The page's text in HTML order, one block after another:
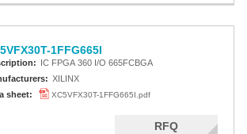
1FFG665I
IC FPGA 360 I/O 665FCBGA
XILINX
sheet:
XC5VFX30T-1FFG665I.pdf
RFQ